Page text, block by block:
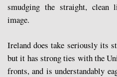
smudging the straight, clean
image.
Ireland does take seriously its
but it has strong ties with the
fronts, and is understandably